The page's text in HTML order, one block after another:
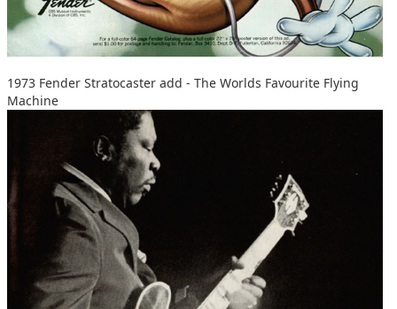
1973 Fender Stratocaster add - The Worlds Favourite Flying
Machine